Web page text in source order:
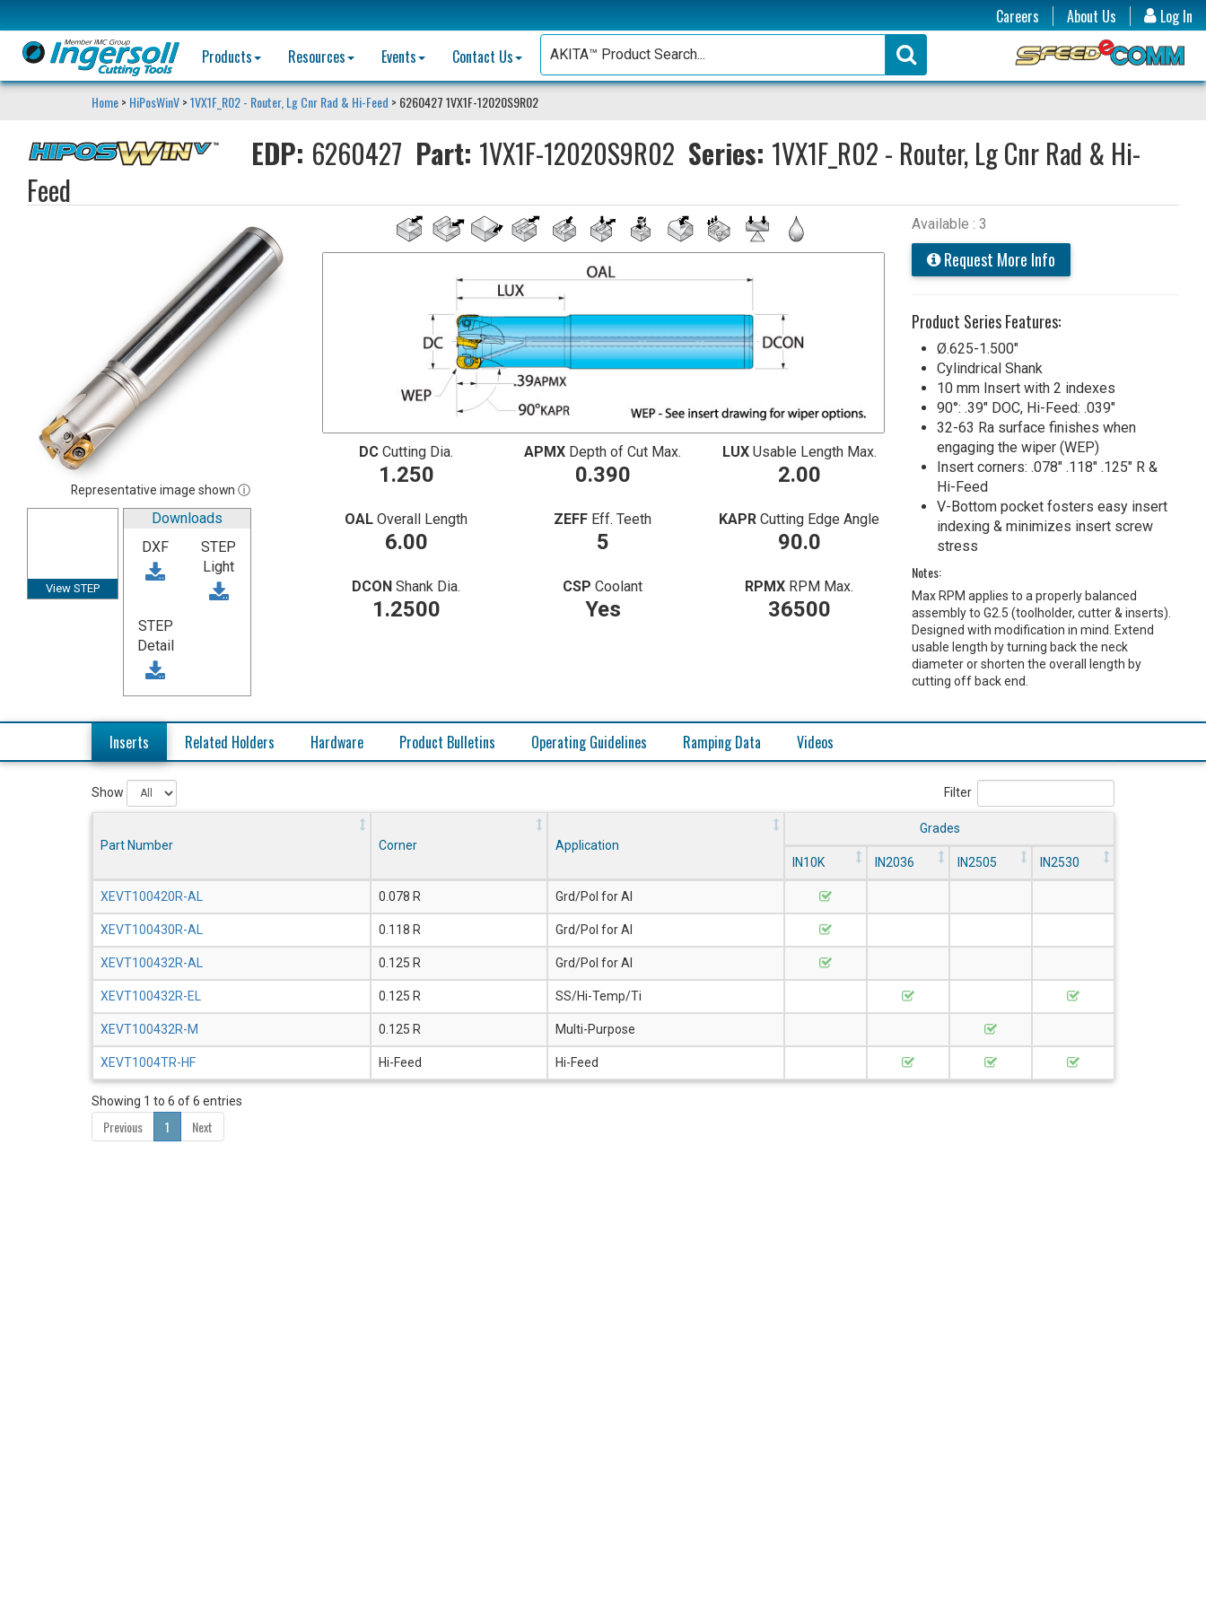
Log In
Careers
About Us
Products
Resources Events Contact Us
Home> HiPosWinV>1VX1F_R02 - Router, Lg Cnr Rad & Hi-Feed > 6260427 1VX1F-12020S9R02
EDP: 6260427 Part: 1VX1F-12020S9R02 Series: 1VX1F_R02 - Router, Lg Cnr Rad & Hi-
Feed
Representative image shown ⓘ
View STEP
Downloads
DXF
STEP
Light
STEP
Detail
DC Cutting Dia.
1.250
APMX Depth of Cut Max.
0.390
LUX Usable Length Max.
2.00
OAL Overall Length
6.00
ZEFF Eff. Teeth
5
KAPR Cutting Edge Angle
90.0
DCON Shank Dia.
1.2500
CSP Coolant
Yes
RPMX RPM Max.
36500
Available : 3
Request More Info
Product Series Features:
Ø.625-1.500"
Cylindrical Shank
10 mm Insert with 2 indexes
90°: .39" DOC, Hi-Feed: .039"
32-63 Ra surface finishes when
engaging the wiper (WEP)
Insert corners: .078" .118" .125" R &
Hi-Feed
V-Bottom pocket fosters easy insert
indexing & minimizes insert screw
stress
Notes:
Max RPM applies to a properly balanced
assembly to G2.5 (toolholder, cutter & inserts).
Designed with modification in mind. Extend
usable length by turning back the neck
diameter or shorten the overall length by
cutting off back end.
Inserts Related Holders Hardware Product Bulletins Operating Guidelines Ramping Data Videos
Show Filter
Part Number Corner Application
Grades
IN10K IN2036 IN2505 IN2530
XEVT100420R-AL 0.078 R Grd/Pol for Al
XEVT100430R-AL 0.118 R Grd/Pol for Al
XEVT100432R-AL 0.125 R Grd/Pol for Al
XEVT100432R-EL 0.125 R SS/Hi-Temp/Ti
XEVT100432R-M 0.125 R Multi-Purpose
XEVT1004TR-HF Hi-Feed Hi-Feed
Showing 1 to 6 of 6 entries
Previous 1 Next